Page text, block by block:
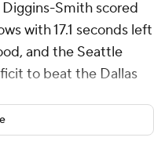
Smith scored
with 17.1 seconds left
and the Seattle
to beat the Dallas
assists for the Storm